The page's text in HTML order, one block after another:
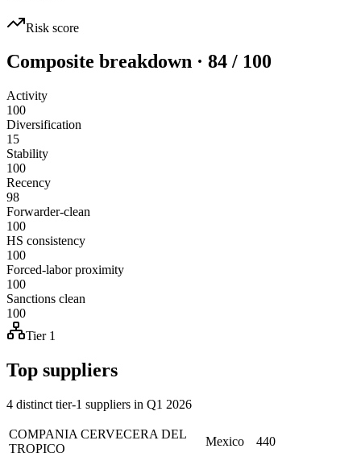
Risk score
Composite breakdown · 84 / 100
Activity
100
Diversification
15
Stability
100
Recency
98
Forwarder-clean
100
HS consistency
100
Forced-labor proximity
100
Sanctions clean
100
Tier 1
Top suppliers
4 distinct tier-1 suppliers in Q1 2026
COMPANIA CERVECERA DEL
TROPICO
Mexico
440